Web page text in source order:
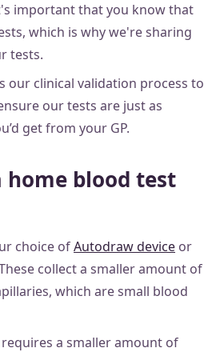
important that you know that
which is why we're sharing
tests.
our clinical validation process to
our tests are just as
get from your GP.
home blood test
choice ofAutodraw device or
collect a smaller amount of
which are small blood
a smaller amount of